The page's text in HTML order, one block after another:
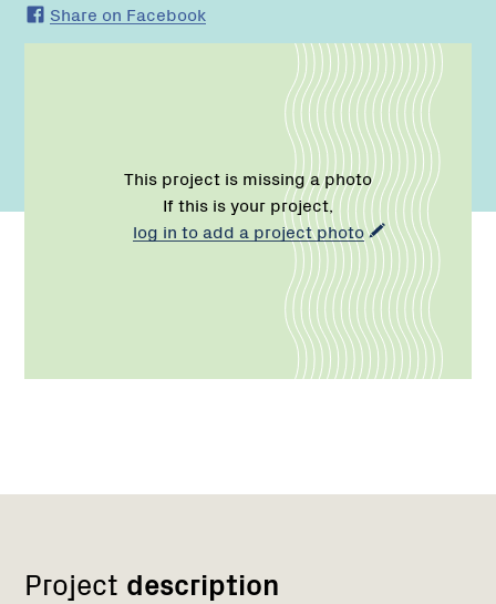
Share on Facebook
This project is missing a photo
If this is your project,
log in to add a project photo
Project description
Network